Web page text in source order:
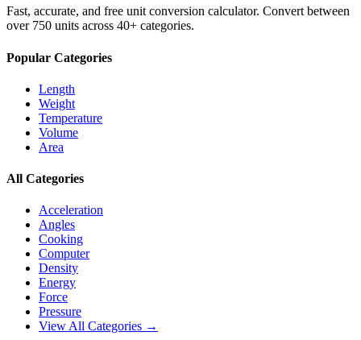
Fast, accurate, and free unit conversion calculator. Convert between
over 750 units across 40+ categories.
Popular Categories
Length
Weight
Temperature
Volume
Area
All Categories
Acceleration
Angles
Cooking
Computer
Density
Energy
Force
Pressure
View All Categories →